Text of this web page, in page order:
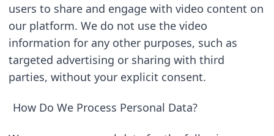
users to share and engage with video content on
our platform. We do not use the video
information for any other purposes, such as
targeted advertising or sharing with third
parties, without your explicit consent.
How Do We Process Personal Data?